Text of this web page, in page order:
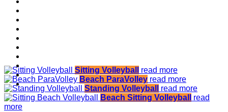
Sitting Volleyball
read more
Beach ParaVolley read more
Standing Volleyball
read more
Beach Sitting Volleyball
read
more